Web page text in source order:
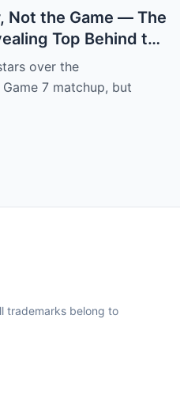
Not the Game — The
Top Behind the
Game 7’s
over the
7 matchup, but
trademarks belong to